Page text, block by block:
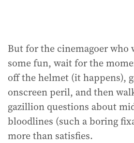
But for the cinemagoer who
some fun, wait for the
off the helmet (it happens),
onscreen peril, and then
gazillion questions about
bloodlines (such a boring
more than satisfies.